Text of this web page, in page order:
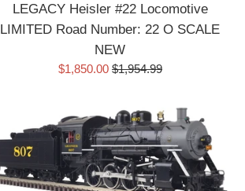
LEGACY Heisler #22 Locomotive
LIMITED Road Number: 22 O SCALE
NEW
Sale
$1,850.00 Regular
$1,954.99